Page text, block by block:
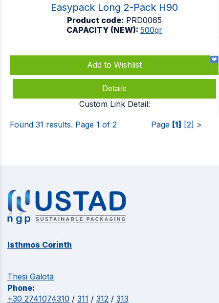
Easypack Long 2-Pack H90
Product code: PRD0065
CAPACITY (NEW): 500gr
Add to Wishlist
Details
Custom Link Detail:
Found 31 results. Page 1 of 2 Page [1] [2] >
Isthmos Corinth
Thesi Galota
Phone:
+30 2741074310 / 311 / 312 / 313